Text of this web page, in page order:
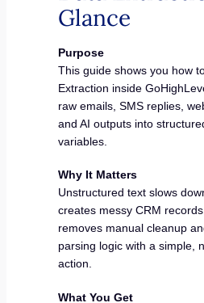
Glance
Purpose
This guide shows you how
Extraction inside
raw emails, SMS replies,
and AI outputs into
variables.
Why It Matters
Unstructured text slows
creates messy CRM
removes manual cleanup
parsing logic with a simple,
action.
What You Get